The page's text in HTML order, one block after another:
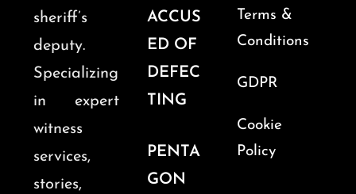
sheriff’s
deputy.
Specializing
in expert
witness
services,
stories,
ACCUS
ED OF
DEFEC
TING
PENTA
GON
Terms &
Conditions
GDPR
Cookie
Policy